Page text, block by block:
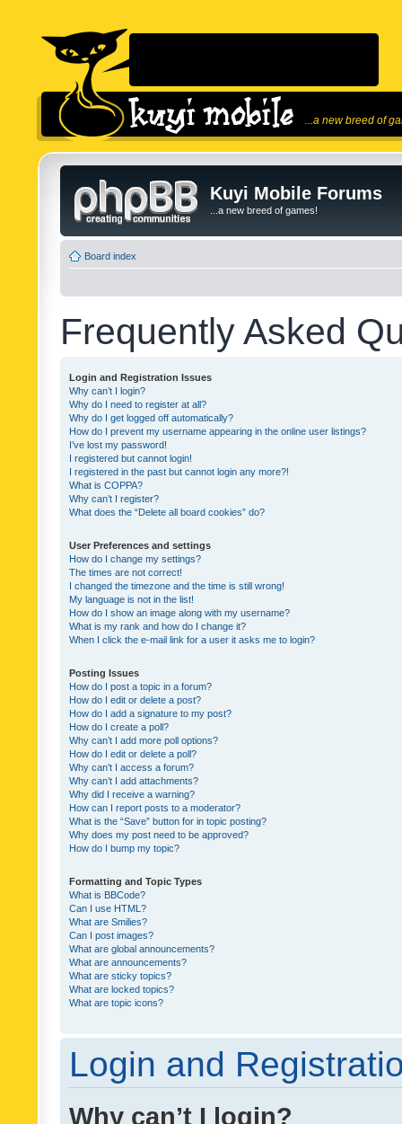
...a new breed of
Kuyi Mobile Forums
...a new breed of games!
Board index
Frequently Asked
Login and Registration Issues
Why can’t I login?
Why do I need to register at all?
Why do I get logged off automatically?
How do I prevent my username appearing in the online user listings?
I’ve lost my password!
I registered but cannot login!
I registered in the past but cannot login any more?!
What is COPPA?
Why can’t I register?
What does the “Delete all board cookies” do?
User Preferences and settings
How do I change my settings?
The times are not correct!
I changed the timezone and the time is still wrong!
My language is not in the list!
How do I show an image along with my username?
What is my rank and how do I change it?
When I click the e-mail link for a user it asks me to login?
Posting Issues
How do I post a topic in a forum?
How do I edit or delete a post?
How do I add a signature to my post?
How do I create a poll?
Why can’t I add more poll options?
How do I edit or delete a poll?
Why can’t I access a forum?
Why can’t I add attachments?
Why did I receive a warning?
How can I report posts to a moderator?
What is the “Save” button for in topic posting?
Why does my post need to be approved?
How do I bump my topic?
Formatting and Topic Types
What is BBCode?
Can I use HTML?
What are Smilies?
Can I post images?
What are global announcements?
What are announcements?
What are sticky topics?
What are locked topics?
What are topic icons?
Login and
Why can’t I login?